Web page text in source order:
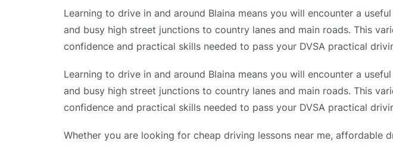
Learning to drive in and around Blaina means you will encounter a
and busy high street junctions to country lanes and main roads. This
confidence and practical skills needed to pass your DVSA practical
Learning to drive in and around Blaina means you will encounter a
and busy high street junctions to country lanes and main roads. This
confidence and practical skills needed to pass your DVSA practical
Whether you are looking for cheap driving lessons near me, affordable